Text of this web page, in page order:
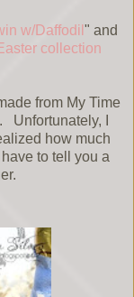
w/Daffodil " and
collection
from My Time
Unfortunately, I
how much
to tell you a